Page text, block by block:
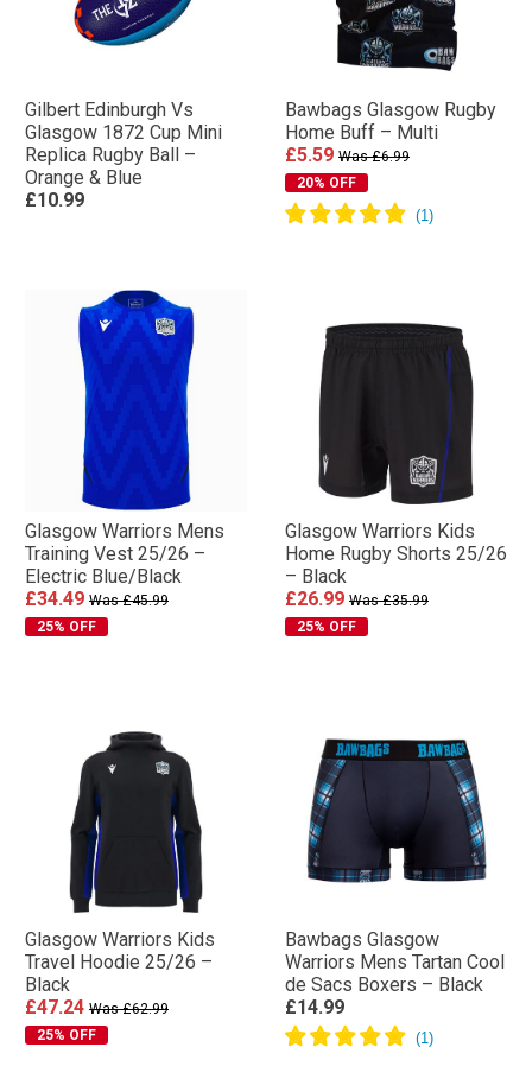
Gilbert Edinburgh Vs
Glasgow 1872 Cup Mini
Replica Rugby Ball –
Orange & Blue
£10.99
Bawbags Glasgow Rugby
Home Buff – Multi
£5.59 Was £6.99
20% OFF
Glasgow Warriors Mens
Training Vest 25/26 –
Electric Blue/Black
£34.49 Was £45.99
25% OFF
Glasgow Warriors Kids
Home Rugby Shorts 25/26
– Black
£26.99 Was £35.99
25% OFF
Glasgow Warriors Kids
Travel Hoodie 25/26 –
Black
£47.24 Was £62.99
25% OFF
Bawbags Glasgow
Warriors Mens Tartan Cool
de Sacs Boxers – Black
£14.99